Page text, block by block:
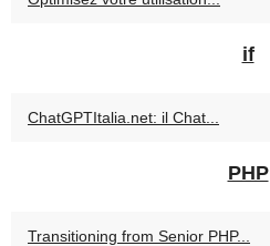
if
ChatGPTItalia.net: il Chat...
PHP
Transitioning from Senior PHP...